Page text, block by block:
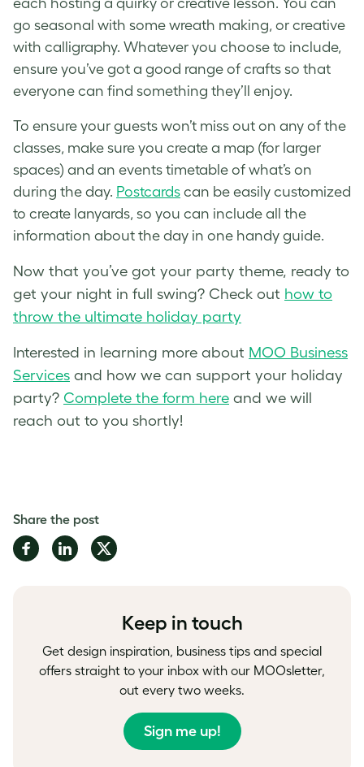
each hosting a quirky or creative lesson. You can
go seasonal with some wreath making, or creative
with calligraphy. Whatever you choose to include,
ensure you’ve got a good range of crafts so that
everyone can find something they’ll enjoy.
To ensure your guests won’t miss out on any of the
classes, make sure you create a map (for larger
spaces) and an events timetable of what’s on
during the day. Postcards can be easily customized
to create lanyards, so you can include all the
information about the day in one handy guide.
Now that you’ve got your party theme, ready to
get your night in full swing? Check out how to
throw the ultimate holiday party
Interested in learning more about MOO Business
Services and how we can support your holiday
party? Complete the form here and we will
reach out to you shortly!
Share the post
Share Share Share
Keep in touch
Get design inspiration, business tips and special
offers straight to your inbox with our MOOsletter,
out every two weeks.
Sign me up!